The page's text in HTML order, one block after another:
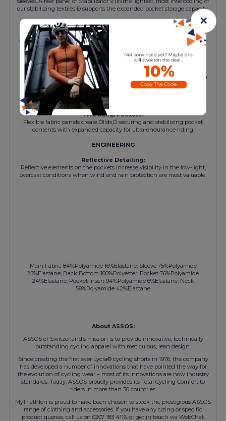
our stabilizing textiles Ð supports the expanded pocket storage capacity.
CONSTRUCTION/FITThe TACTICA T5 mobility-enhancing fit is less
aggressive than our racingFit, balancing streamlined, low-volume
aerodynamics with multi-hour comfort and less restriction off the bike.
ENGINEERING
Raw-Cut Sleeves:
Race-inspired construction that eliminates transitional ridges for clean
lines and aerodynamics.
ENGINEERING
Five Ramp Pockets:
Flexible fabric panels create Òlids,Ó securing and stabilizing pocket
contents with expanded capacity for ultra-endurance riding.
ENGINEERING
Reflective Detailing:
Reflective elements on the pockets increase visibility in the low-light,
overcast conditions when wind and rain protection are most valuable.
Main Fabric 84%Polyamide 16%Elastane; Sleeve 75%Polyamide
25%Elastane; Back Bottom 100%Polyester; Pocket 76%Polyamide
24%Elastane; Pocket Insert 94%Polyamide 6%Elastane; Neck
58%Polyamide 42%Elastane
About ASSOS:
ASSOS of Switzerland’s mission is to provide innovative, technically
outstanding cycling apparel with meticulous, lean design.
Since creating the first ever Lycra® cycling shorts in 1976, the company
has developed a number of innovations that have pointed the way for
the evolution of cycling wear – most of its innovations are now industry
standards. Today, ASSOS proudly provides its Total Cycling Comfort to
riders in more than 30 countries.
MyTriathlon is proud to have been chosen to stock the prestigious ASSOS
range of clothing and accessories. If you have any sizing or specific
product queries, call us on 0207 183 4116, or get in touch via WebChat.
✕